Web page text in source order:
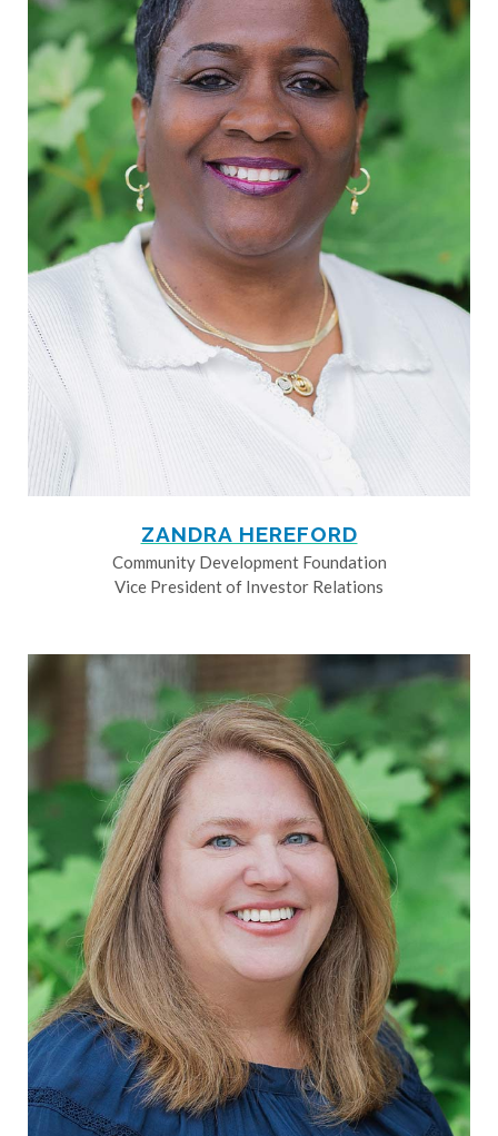
ZANDRA HEREFORD
Community Development Foundation
Vice President of Investor Relations